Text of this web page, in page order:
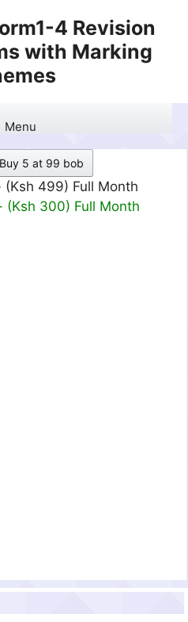
4 Revision
with Marking
Menu
Buy 5 at 99 bob
499) Full Month
(Ksh 300) Full Month